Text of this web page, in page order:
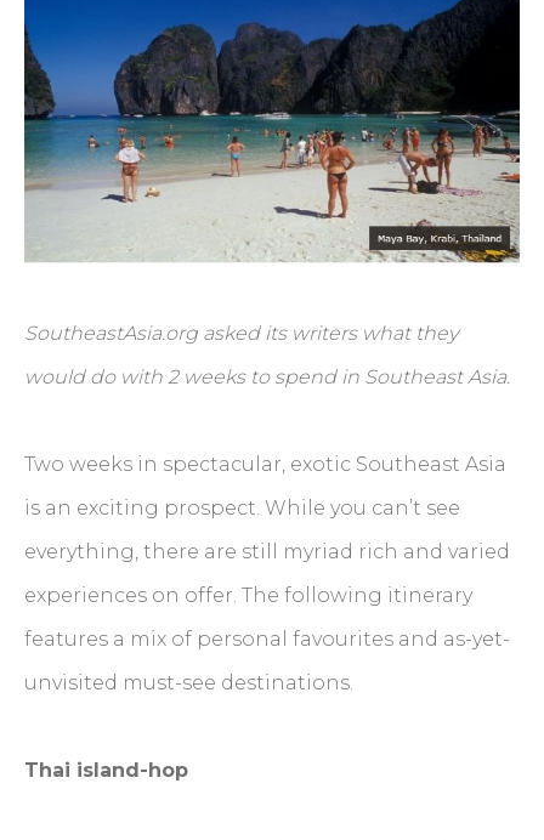
SoutheastAsia.org asked its writers what they
would do with 2 weeks to spend in Southeast Asia.
Two weeks in spectacular, exotic Southeast Asia
is an exciting prospect. While you can’t see
everything, there are still myriad rich and varied
experiences on offer. The following itinerary
features a mix of personal favourites and as-yet-
unvisited must-see destinations.
Thai island-hop